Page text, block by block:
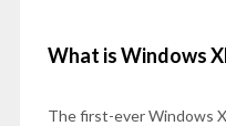
What is Windows
The first-ever Windows